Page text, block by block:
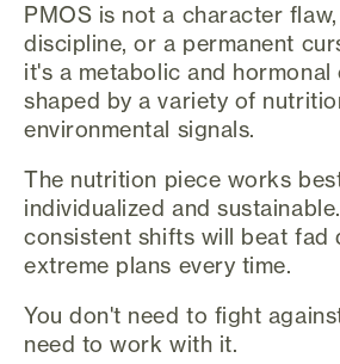
PMOS is not a character
discipline, or a permanent
it's a metabolic and
shaped by a variety of
environmental signals.
The nutrition piece works
individualized and
consistent shifts will beat fad
extreme plans every time.
You don't need to fight
need to work with it.